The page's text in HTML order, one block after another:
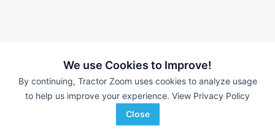
We use Cookies to Improve!
By continuing, Tractor Zoom uses cookies to analyze usage
to help us improve your experience. View Privacy Policy
Close